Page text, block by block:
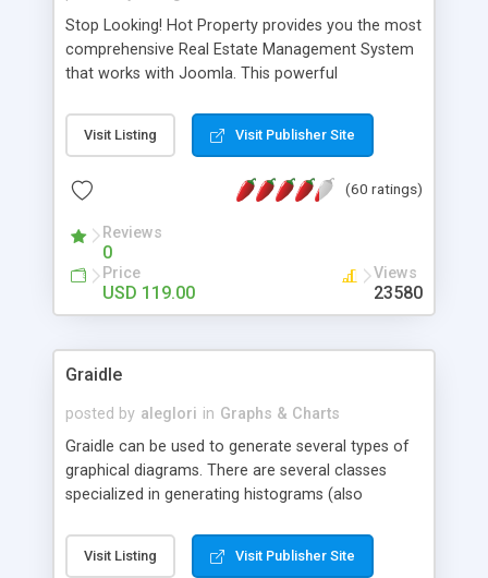
Stop Looking! Hot Property provides you the most
comprehensive Real Estate Management System
that works with Joomla. This powerful
website and use the most user friendly open
source Web Content Management System (CMS)
Searching, Custom Fields (Extra Fields), SEO
System, Agent & Company management, Multi-
Language support, Featured Property, PDF, Print,
Send to Friend, Unlimited number of photos and
much more.
Visit Listing Visit Publisher Site
(60 ratings)
Reviews
0
Price
USD 119.00
Views
23580
Graidle
posted by aleglori in Graphs & Charts
Graidle can be used to generate several types of
graphical diagrams. There are several classes
specialized in generating histograms (also
is possible to customize easly many visual
aspects like fonts, colours, labels, axis etc. Graphs
Visit Listing Visit Publisher Site